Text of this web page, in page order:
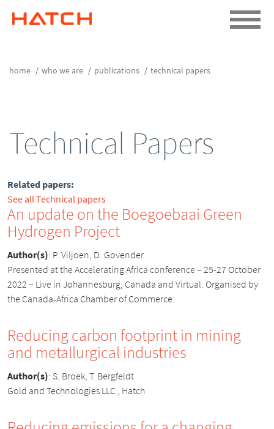
home who we are publications technical papers
Technical Papers
Related papers:
See all Technical papers
An update on the Boegoebaai Green
Hydrogen Project
Author(s): P. Viljoen, D. Govender
Presented at the Accelerating Africa conference – 25-27 October
2022 – Live in Johannesburg, Canada and Virtual. Organised by
the Canada-Africa Chamber of Commerce.
Reducing carbon footprint in mining
and metallurgical industries
Author(s): S. Broek, T. Bergfeldt
Gold and Technologies LLC , Hatch